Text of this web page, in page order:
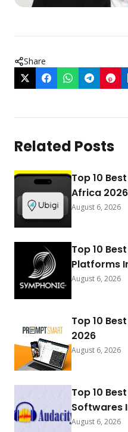
Share
Related Posts
Top 10
Africa 2026
August 6, 2026
Top 10
Platforms
August 6, 2026
Top 10
2026
August 6, 2026
Top 10
Softwares
August 6, 2026